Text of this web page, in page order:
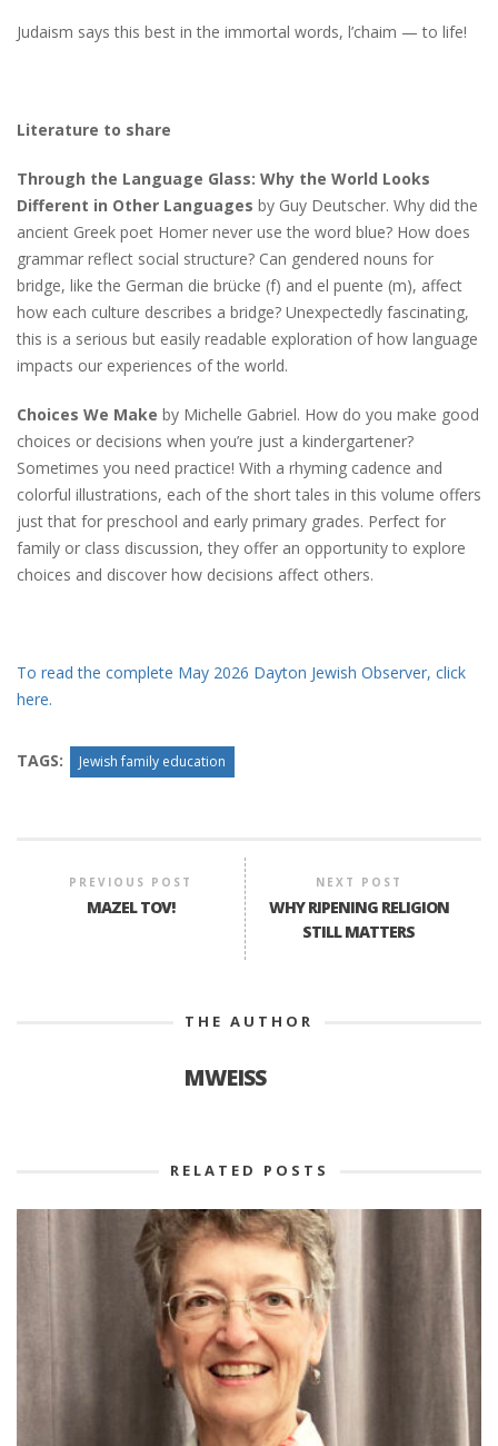
Judaism says this best in the immortal words, l’chaim — to life!
Literature to share
Through the Language Glass: Why the World Looks
Different in Other Languages by Guy Deutscher. Why did the
ancient Greek poet Homer never use the word blue? How does
grammar reflect social structure? Can gendered nouns for
bridge, like the German die brücke (f) and el puente (m), affect
how each culture describes a bridge? Unexpectedly fascinating,
this is a serious but easily readable exploration of how language
impacts our experiences of the world.
Choices We Make by Michelle Gabriel. How do you make good
choices or decisions when you’re just a kindergartener?
Sometimes you need practice! With a rhyming cadence and
colorful illustrations, each of the short tales in this volume offers
just that for preschool and early primary grades. Perfect for
family or class discussion, they offer an opportunity to explore
choices and discover how decisions affect others.
To read the complete May 2026 Dayton Jewish Observer, click
here.
TAGS: Jewish family education
PREVIOUS POST
MAZEL TOV!
NEXT POST
WHY RIPENING RELIGION
STILL MATTERS
THE AUTHOR
MWEISS
RELATED POSTS